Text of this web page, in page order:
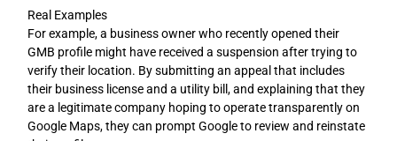
Real Examples
For example, a business owner who recently opened their
GMB profile might have received a suspension after trying to
verify their location. By submitting an appeal that includes
their business license and a utility bill, and explaining that they
are a legitimate company hoping to operate transparently on
Google Maps, they can prompt Google to review and reinstate